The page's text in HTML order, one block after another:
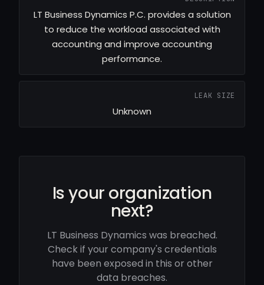
LT Business Dynamics P.C. provides a solution
to reduce the workload associated with
accounting and improve accounting
performance.
LEAK SIZE
Unknown
Is your organization
next?
LT Business Dynamics was breached.
Check if your company's credentials
have been exposed in this or other
data breaches.